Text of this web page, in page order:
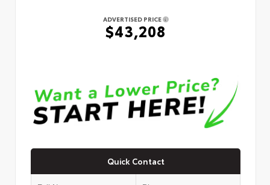
ADVERTISED PRICE
$43,208
Quick Contact